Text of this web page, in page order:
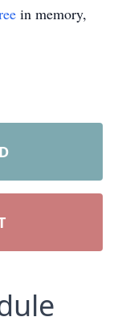
in memory,